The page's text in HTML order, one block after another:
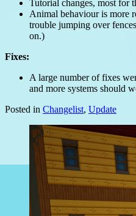
Tutorial changes, most for
Animal behaviour is more
trouble jumping over
on.)
Fixes:
A large number of fixes
and more systems should
Posted in Changelist, Update